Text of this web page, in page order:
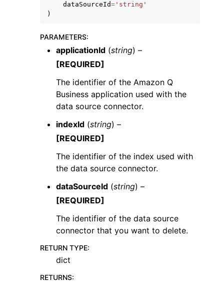
navigation of Developer Guide
navigation of Available Services
dataSourceId= 'string'
)
PARAMETERS:
applicationId (string) –
[REQUIRED]
The identifier of the Amazon Q
Business application used with the
data source connector.
indexId (string) –
[REQUIRED]
The identifier of the index used with
the data source connector.
dataSourceId (string) –
[REQUIRED]
The identifier of the data source
connector that you want to delete.
RETURN TYPE:
dict
RETURNS: